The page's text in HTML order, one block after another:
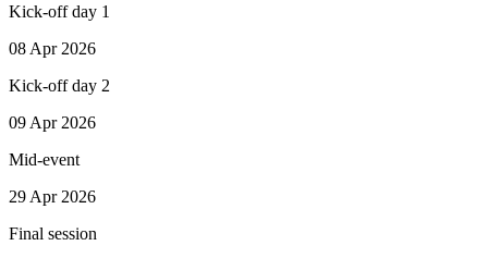
Kick-off day 1
08 Apr 2026
Kick-off day 2
09 Apr 2026
Mid-event
29 Apr 2026
Final session